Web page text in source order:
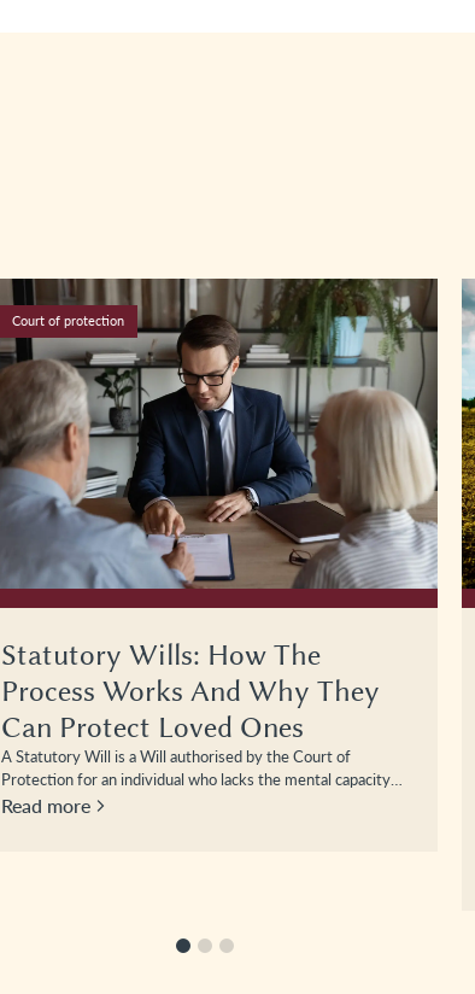
Court of protection
Looking After The Farm When
You Can’t – The Importance Of
Putting Lasting Powers Of
Attorney In Place
Farming businesses are unique. They often combine family
life, land ownership, livestock management, machinery